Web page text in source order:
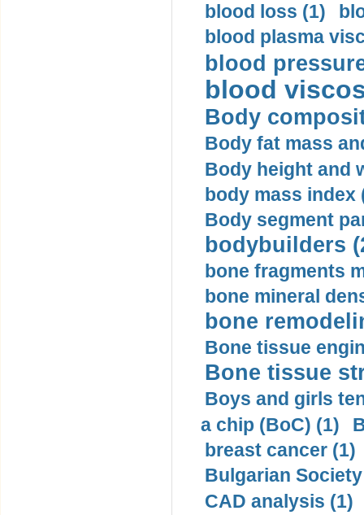
blood loss (1)
blood plasma
blood
blood
Body
Body fat mass
Body height and
body mass index
Body segment
bodybuilders
bone fragments
bone mineral
bone
Bone tissue
Bone tissue
Boys and girls
a chip (BoC) (1)
breast cancer (1)
Bulgarian
CAD analysis (1)